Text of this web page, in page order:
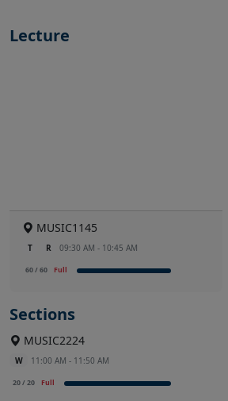
Lecture
MUSIC1145
T R 09:30 AM - 10:45 AM
60 / 60 Full
Sections
MUSIC2224
W 11:00 AM - 11:50 AM
20 / 20 Full